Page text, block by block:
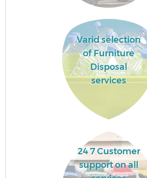
Varid selection
of Furniture
Disposal
services
24 7 Customer
support on all